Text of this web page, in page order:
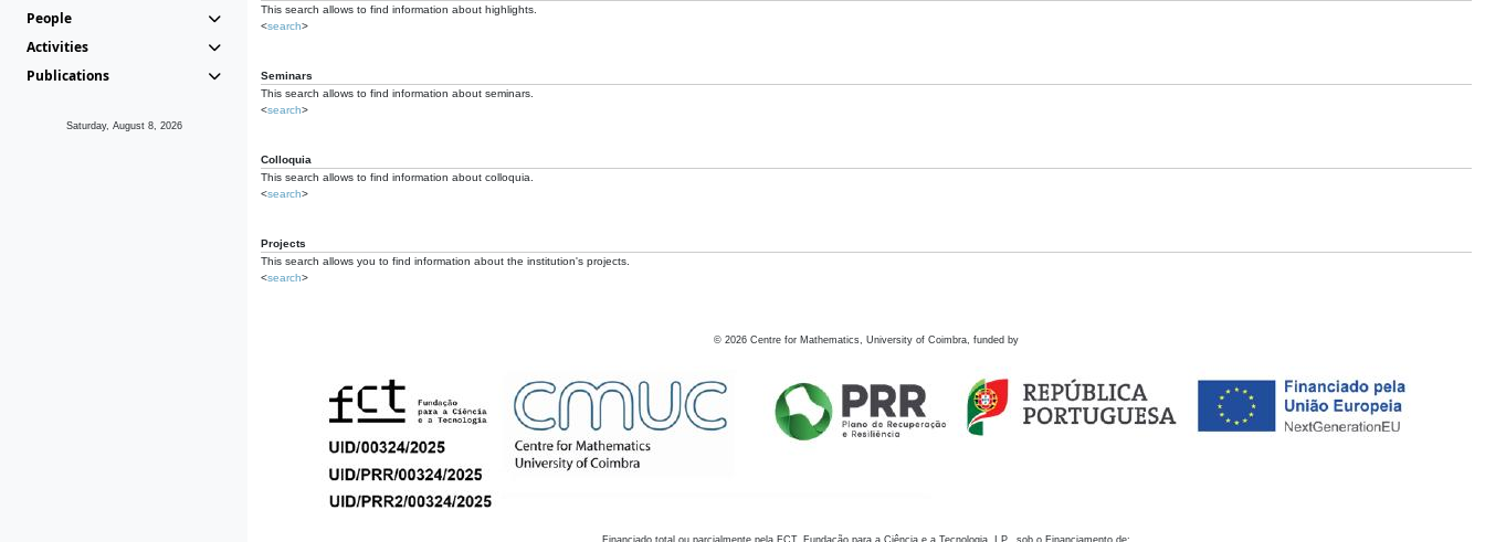
People
Activities
Publications
Saturday, August 8, 2026
This search allows to find information about highlights.
<search>
Seminars
This search allows to find information about seminars.
<search>
Colloquia
This search allows to find information about colloquia.
<search>
Projects
This search allows you to find information about the institution's projects.
<search>
© 2026 Centre for Mathematics, University of Coimbra, funded by
Financiado total ou parcialmente pela FCT, Fundação para a Ciência e a Tecnologia, I.P., sob o Financiamento de: